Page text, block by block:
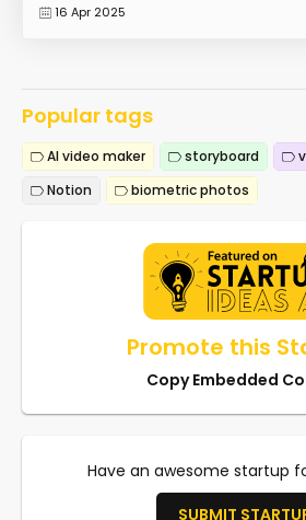
16 Apr 2025
Popular tags
AI video maker storyboard
Notion
biometric photos
Promote this
Copy Embedded
Have an awesome startup
SUBMIT